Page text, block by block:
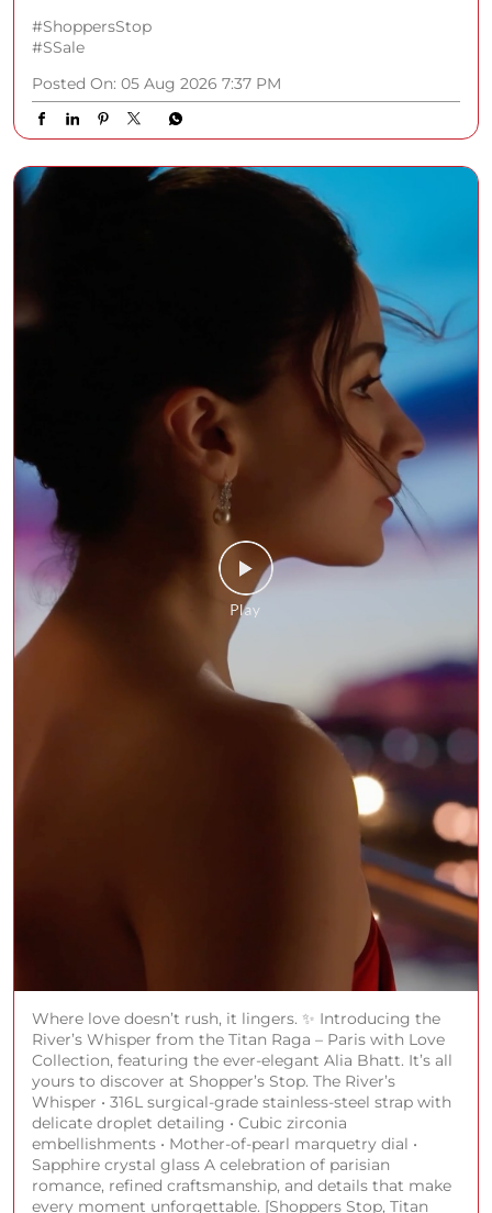
#ShoppersStop
#SSale
Posted On: 05 Aug 2026 7:37 PM
Where love doesn’t rush, it lingers. ✨ Introducing the
River’s Whisper from the Titan Raga – Paris with Love
Collection, featuring the ever-elegant Alia Bhatt. It’s all
yours to discover at Shopper’s Stop. The River’s
Whisper • 316L surgical-grade stainless-steel strap with
delicate droplet detailing • Cubic zirconia
embellishments • Mother-of-pearl marquetry dial •
Sapphire crystal glass A celebration of parisian
romance, refined craftsmanship, and details that make
every moment unforgettable. [Shoppers Stop, Titan